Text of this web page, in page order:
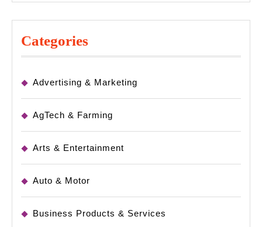
Categories
Advertising & Marketing
AgTech & Farming
Arts & Entertainment
Auto & Motor
Business Products & Services